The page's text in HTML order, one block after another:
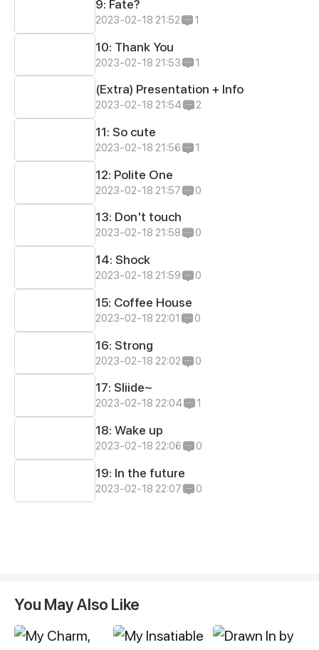
9: Fate?
2023-02-18 21:52 1
10: Thank You
2023-02-18 21:53 1
(Extra) Presentation + Info
2023-02-18 21:54 2
11: So cute
2023-02-18 21:56 1
12: Polite One
2023-02-18 21:57 0
13: Don't touch
2023-02-18 21:58 0
14: Shock
2023-02-18 21:59 0
15: Coffee House
2023-02-18 22:01 0
16: Strong
2023-02-18 22:02 0
17: Sliide~
2023-02-18 22:04 1
18: Wake up
2023-02-18 22:06 0
19: In the future
2023-02-18 22:07 0
You May Also Like